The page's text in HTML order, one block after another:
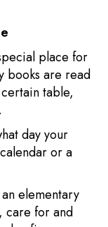
place for
books are read
table,
day your
or a
elementary
care for and